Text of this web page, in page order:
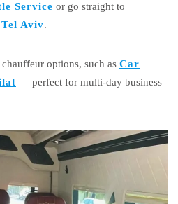
Service or go straight to
Aviv.
options, such as Car
— perfect for multi-day business